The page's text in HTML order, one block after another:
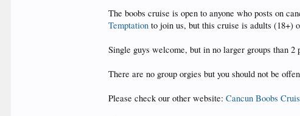
The boobs cruise is open to anyone who posts on
Temptation to join us, but this cruise is adults (18+)
Single guys welcome, but in no larger groups than 2
There are no group orgies but you should not be
Please check our other website:Cancun Boobs